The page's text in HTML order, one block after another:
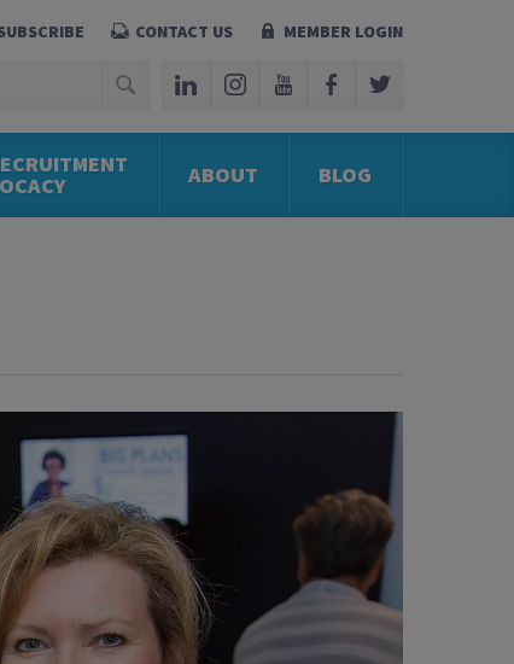
CONTACT US MEMBER LOGIN
ABOUT BLOG